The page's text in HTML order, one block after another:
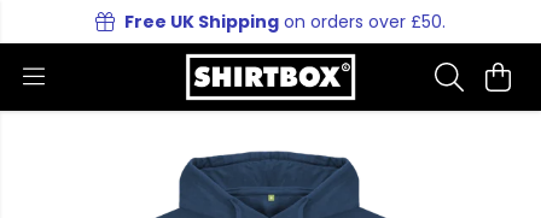
Free UK Shipping on orders over £50.